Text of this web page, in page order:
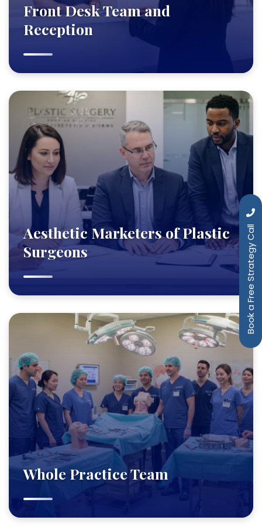
Book a Free Strategy Call
Front Desk Team and
Reception
Aesthetic Marketers of Plastic
Surgeons
Whole Practice Team